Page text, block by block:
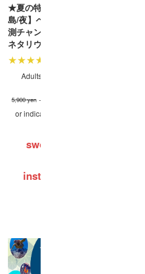
★夏の特別SALE【西表
島/夜】ペルセウス座の観
測チャンス！天然のプラ
ネタリウム！星空＆亜熱
帯ジャングルナイトツア
ー♪当日予約OK！子連れ
家族・団体旅行にもおす
Adults (junior high school
5,900 yen →directional marker
or indicator
swords, armour,
instruments, etc.